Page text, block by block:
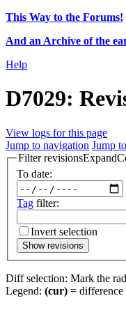
This Way to the Forums!
And an Archive of the
Help
D7029:
View logs for this page
Jump to navigation Jump
Filter revisionsExpand
To date:
Tag filter:
Invert selection
Show revisions
Diff selection: Mark the
Legend: (cur) = difference